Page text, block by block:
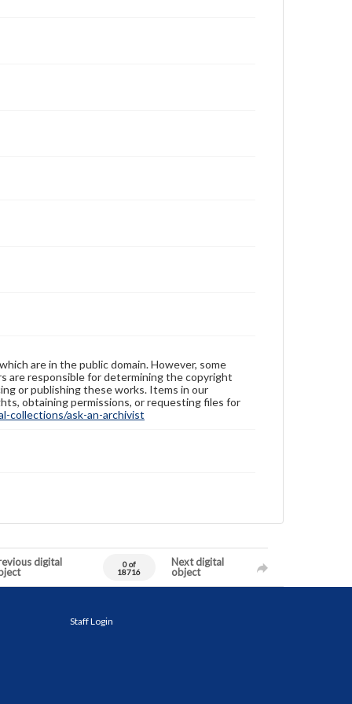
are in the public domain. However, some
are responsible for determining the copyright
or publishing these works. Items in our
obtaining permissions, or requesting files for
collections/ask-an-archivist
digital
0 of
18716
Next digital
object
Staff Login